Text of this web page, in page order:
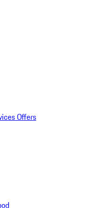
Offers